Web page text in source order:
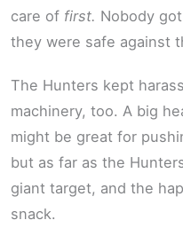
care of first. Nobody
they were safe against
The Hunters kept
machinery, too. A big
might be great for
but as far as the
giant target, and the
snack.